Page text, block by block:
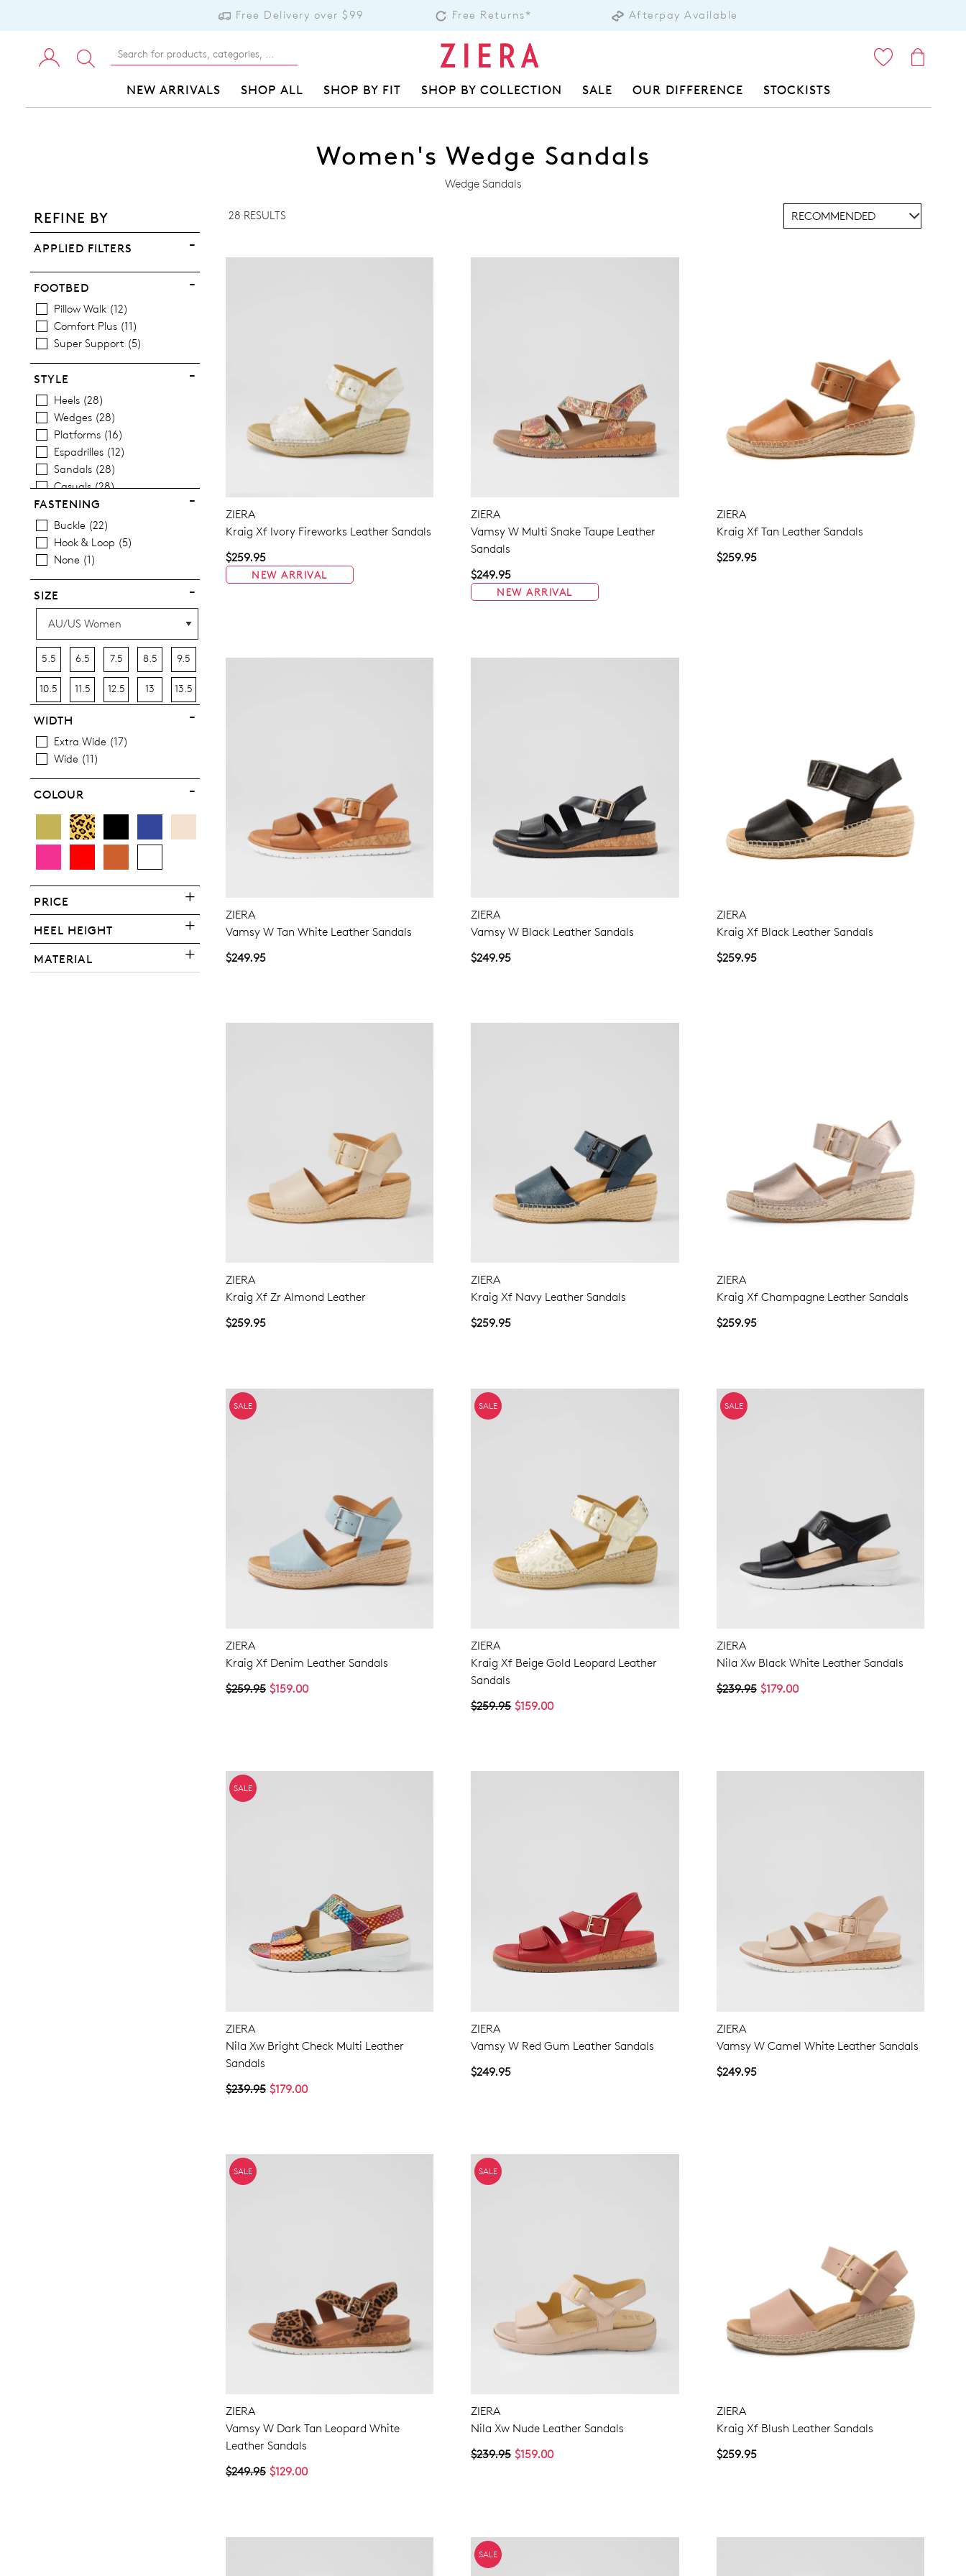
Free Delivery over $99 Free Returns* Afterpay Available
NEW ARRIVALS SHOP ALL SHOP BY FIT SHOP BY COLLECTION SALE OUR DIFFERENCE STOCKISTS
date for an exclusive gift from us.
WELCOME BACK!
Women's Wedge Sandals
Wedge Sandals
REFINE BY
APPLIED FILTERS
FOOTBED
Pillow Walk 12
Comfort Plus 11
Super Support 5
STYLE
Heels 28
Wedges 28
Platforms 16
Espadrilles 12
Sandals 28
Casuals 28
FASTENING
Buckle 22
Hook & Loop
5
None 1
SIZE
5.5 6.5 7.5 8.5 9.5
10.5 11.5 12.5 13 13.5
WIDTH
Extra Wide 17
Wide 11
COLOUR
PRICE
HEEL HEIGHT
MATERIAL
28 RESULTS
ZIERA
Kraig Xf Ivory Fireworks Leather Sandals
$259.95
NEW ARRIVAL
ZIERA
Vamsy W Multi Snake Taupe Leather
Sandals
$249.95
NEW ARRIVAL
ZIERA
Kraig Xf Tan Leather Sandals
$259.95
ZIERA
Vamsy W Tan White Leather Sandals
$249.95
ZIERA
Vamsy W Black Leather Sandals
$249.95
ZIERA
Kraig Xf Black Leather Sandals
$259.95
ZIERA
Kraig Xf Zr Almond Leather
$259.95
ZIERA
Kraig Xf Navy Leather Sandals
$259.95
ZIERA
Kraig Xf Champagne Leather Sandals
$259.95
SALE
ZIERA
Kraig Xf Denim Leather Sandals
$159.00
$259.95
SALE
ZIERA
Kraig Xf Beige Gold Leopard Leather
Sandals
$159.00
$259.95
SALE
ZIERA
Nila Xw Black White Leather Sandals
$179.00
$239.95
SALE
ZIERA
Nila Xw Bright Check Multi Leather
Sandals
$179.00
$239.95
ZIERA
Vamsy W Red Gum Leather Sandals
$249.95
ZIERA
Vamsy W Camel White Leather Sandals
$249.95
SALE
ZIERA
Vamsy W Dark Tan Leopard White
Leather Sandals
$129.00
$249.95
SALE
ZIERA
Nila Xw Nude Leather Sandals
$159.00
$239.95
ZIERA
Kraig Xf Blush Leather Sandals
$259.95
SALE